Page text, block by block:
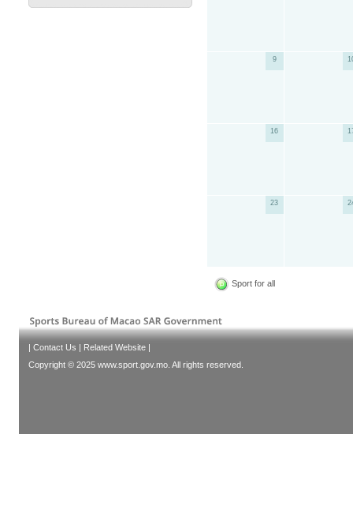
9
16
23
Sport for all
| Contact Us | Related Website |
Copyright © 2025 www.sport.gov.mo. All rights reserved.